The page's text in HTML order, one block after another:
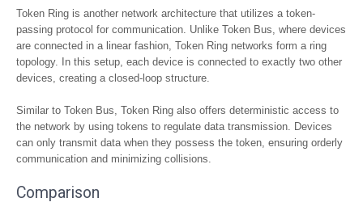
Token Ring is another network architecture that utilizes a token-
passing protocol for communication. Unlike Token Bus, where devices
are connected in a linear fashion, Token Ring networks form a ring
topology. In this setup, each device is connected to exactly two other
devices, creating a closed-loop structure.
Similar to Token Bus, Token Ring also offers deterministic access to
the network by using tokens to regulate data transmission. Devices
can only transmit data when they possess the token, ensuring orderly
communication and minimizing collisions.
Comparison